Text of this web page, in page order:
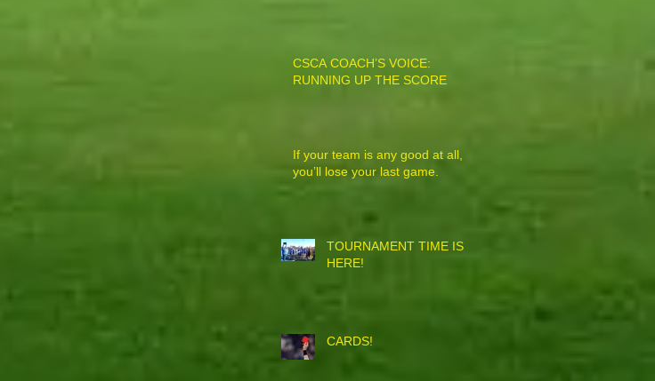
CSCA COACH’S VOICE:
RUNNING UP THE SCORE
If your team is any good at all,
you’ll lose your last game.
TOURNAMENT TIME IS
HERE!
CARDS!